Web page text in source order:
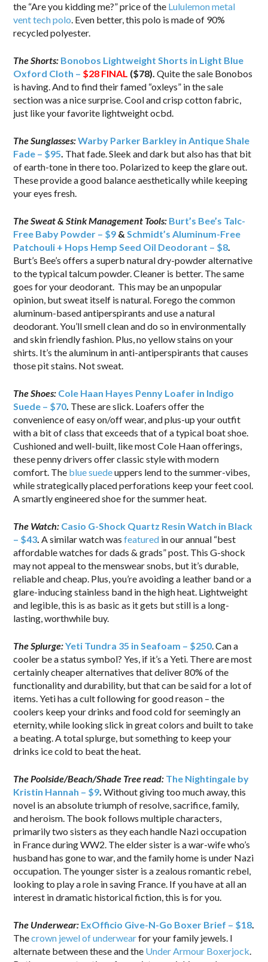
the “Are you kidding me?” price of the Lululemon metal
vent tech polo. Even better, this polo is made of 90%
recycled polyester.
The Shorts: Bonobos Lightweight Shorts in Light Blue
Oxford Cloth – $28 FINAL ($78).Quite the sale Bonobos
is having. And to find their famed “oxleys” in the sale
section was a nice surprise. Cool and crisp cotton fabric,
just like your favorite lightweight ocbd.
The Sunglasses:Warby Parker Barkley in Antique Shale
Fade – $95. That fade. Sleek and dark but also has that bit
of earth-tone in there too. Polarized to keep the glare out.
These provide a good balance aesthetically while keeping
your eyes fresh.
The Sweat & Stink Management Tools: Burt’s Bee’s Talc-
Free Baby Powder – $9 &Schmidt’s Aluminum-Free
Patchouli + Hops Hemp Seed Oil Deodorant – $8.
Burt’s Bee’s offers a superb natural dry-powder alternative
to the typical talcum powder. Cleaner is better. The same
goes for your deodorant. This may be an unpopular
opinion, but sweat itself is natural. Forego the common
aluminum-based antiperspirants and use a natural
deodorant. You’ll smell clean and do so in environmentally
and skin friendly fashion. Plus, no yellow stains on your
shirts. It’s the aluminum in anti-antiperspirants that causes
those pit stains. Not sweat.
The Shoes: Cole Haan Hayes Penny Loafer in Indigo
Suede – $70. These are slick. Loafers offer the
convenience of easy on/off wear, and plus-up your outfit
with a bit of class that exceeds that of a typical boat shoe.
Cushioned and well-built, like most Cole Haan offerings,
these penny drivers offer classic style with modern
comfort. The blue suedeuppers lend to the summer-vibes,
while strategically placed perforations keep your feet cool.
A smartly engineered shoe for the summer heat.
The Watch: Casio G-Shock Quartz Resin Watch in Black
– $43.A similar watch wasfeatured in our annual “best
affordable watches for dads & grads” post. This G-shock
may not appeal to the menswear snobs, but it’s durable,
reliable and cheap. Plus, you’re avoiding a leather band or a
glare-inducing stainless band in the high heat. Lightweight
and legible, this is as basic as it gets but still is a long-
lasting, worthwhile buy.
The Splurge:Yeti Tundra 35 in Seafoam – $250. Can a
cooler be a status symbol? Yes, if it’s a Yeti. There are most
certainly cheaper alternatives that deliver 80% of the
functionality and durability, but that can be said for a lot of
items. Yeti has a cult following for good reason – the
coolers keep your drinks and food cold for seemingly an
eternity, while looking slick in great colors and built to take
a beating. A total splurge, but something to keep your
drinks ice cold to beat the heat.
The Poolside/Beach/Shade Tree read: The Nightingale by
Kristin Hannah – $9.Without giving too much away, this
novel is an absolute triumph of resolve, sacrifice, family,
and heroism. The book follows multiple characters,
primarily two sisters as they each handle Nazi occupation
in France during WW2. The elder sister is a war-wife who’s
husband has gone to war, and the family home is under Nazi
occupation. The younger sister is a zealous romantic rebel,
looking to play a role in saving France. If you have at all an
interest in dramatic historical fiction, this is for you.
The Underwear: ExOfficio Give-N-Go Boxer Brief – $18.
Thecrown jewel of underwearfor your family jewels. I
alternate between these and the Under Armour Boxerjock.